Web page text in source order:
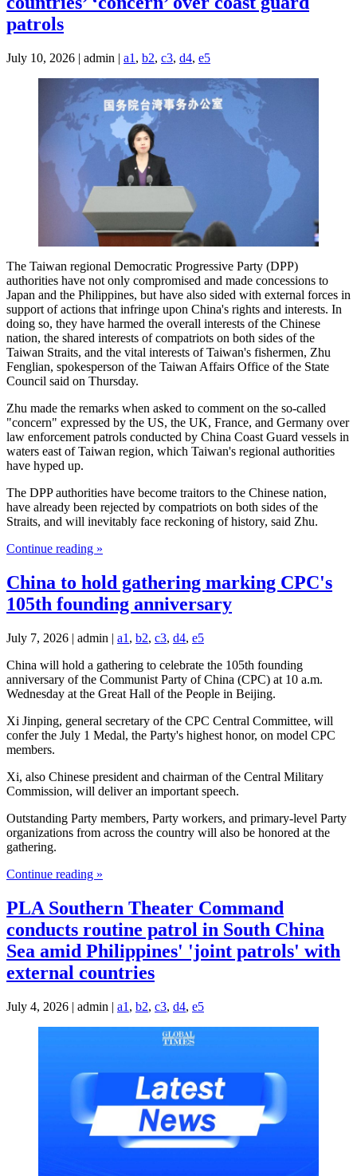
patrols
July 10, 2026 | admin | a1 , b2, c3, d4, e5
The Taiwan regional Democratic Progressive Party (DPP)
authorities have not only compromised and made concessions to
Japan and the Philippines, but have also sided with external forces in
support of actions that infringe upon China's rights and interests. In
doing so, they have harmed the overall interests of the Chinese
nation, the shared interests of compatriots on both sides of the
Taiwan Straits, and the vital interests of Taiwan's fishermen, Zhu
Fenglian, spokesperson of the Taiwan Affairs Office of the State
Council said on Thursday.
Zhu made the remarks when asked to comment on the so-called
"concern" expressed by the US, the UK, France, and Germany over
law enforcement patrols conducted by China Coast Guard vessels in
waters east of Taiwan region, which Taiwan's regional authorities
have hyped up.
The DPP authorities have become traitors to the Chinese nation,
have already been rejected by compatriots on both sides of the
Straits, and will inevitably face reckoning of history, said Zhu.
Continue reading »
China to hold gathering marking CPC's
105th founding anniversary
July 7, 2026 | admin | a1 , b2, c3, d4, e5
China will hold a gathering to celebrate the 105th founding
anniversary of the Communist Party of China (CPC) at 10 a.m.
Wednesday at the Great Hall of the People in Beijing.
Xi Jinping, general secretary of the CPC Central Committee, will
confer the July 1 Medal, the Party's highest honor, on model CPC
members.
Xi, also Chinese president and chairman of the Central Military
Commission, will deliver an important speech.
Outstanding Party members, Party workers, and primary-level Party
organizations from across the country will also be honored at the
gathering.
Continue reading »
PLA Southern Theater Command
conducts routine patrol in South China
Sea amid Philippines' 'joint patrols' with
external countries
July 4, 2026 | admin | a1 , b2, c3, d4, e5